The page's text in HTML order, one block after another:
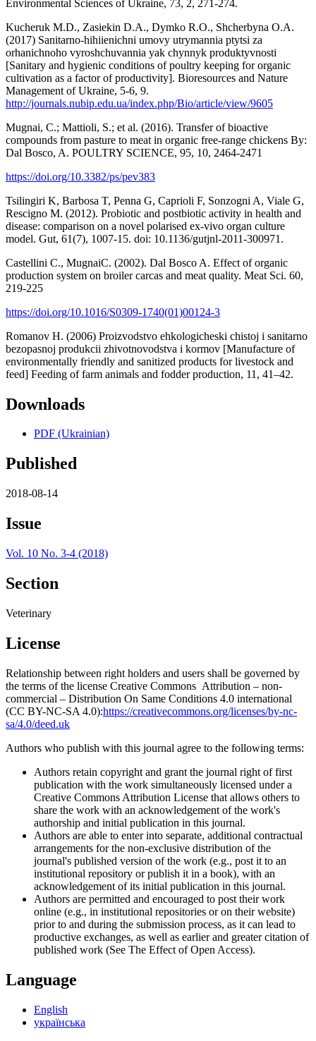
Environmental Sciences of Ukraine, 73, 2, 271-274.
Kucheruk M.D., Zasiekin D.A., Dymko R.O., Shcherbyna O.A.
(2017) Sanitarno-hihiienichni umovy utrymannia ptytsi za
orhanichnoho vyroshchuvannia yak chynnyk produktyvnosti
[Sanitary and hygienic conditions of poultry keeping for organic
cultivation as a factor of productivity]. Bioresources and Nature
Management of Ukraine, 5-6, 9.
http://journals.nubip.edu.ua/index.php/Bio/article/view/9605
Mugnai, C.; Mattioli, S.; et al. (2016). Transfer of bioactive
compounds from pasture to meat in organic free-range chickens By:
Dal Bosco, A. POULTRY SCIENCE, 95, 10, 2464-2471
https://doi.org/10.3382/ps/pev383
Tsilingiri K, Barbosa T, Penna G, Caprioli F, Sonzogni A, Viale G,
Rescigno M. (2012). Probiotic and postbiotic activity in health and
disease: comparison on a novel polarised ex-vivo organ culture
model. Gut, 61(7), 1007-15. doi: 10.1136/gutjnl-2011-300971.
Castellini C., MugnaiC. (2002). Dal Bosco A. Effect of organic
production system on broiler carcas and meat quality. Meat Sci. 60,
219-225
https://doi.org/10.1016/S0309-1740(01)00124-3
Romanov H. (2006) Proizvodstvo ehkologicheski chistoj i sanitarno
bezopasnoj produkcii zhivotnovodstva i kormov [Manufacture of
environmentally friendly and sanitized products for livestock and
feed] Feeding of farm animals and fodder production, 11, 41–42.
Downloads
PDF (Ukrainian)
Published
2018-08-14
Issue
Vol. 10 No. 3-4 (2018)
Section
Veterinary
License
Relationship between right holders and users shall be governed by
the terms of the license Creative Commons Attribution – non-
commercial – Distribution On Same Conditions 4.0 international
(CC BY-NC-SA 4.0):https://creativecommons.org/licenses/by-nc-
sa/4.0/deed.uk
Authors who publish with this journal agree to the following terms:
Authors retain copyright and grant the journal right of first
publication with the work simultaneously licensed under a
Creative Commons Attribution License that allows others to
share the work with an acknowledgement of the work's
authorship and initial publication in this journal.
Authors are able to enter into separate, additional contractual
arrangements for the non-exclusive distribution of the
journal's published version of the work (e.g., post it to an
institutional repository or publish it in a book), with an
acknowledgement of its initial publication in this journal.
Authors are permitted and encouraged to post their work
online (e.g., in institutional repositories or on their website)
prior to and during the submission process, as it can lead to
productive exchanges, as well as earlier and greater citation of
published work (See The Effect of Open Access).
Language
English
українська